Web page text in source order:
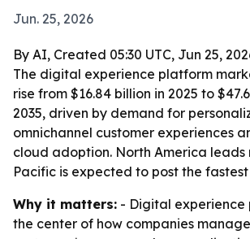
Jun. 25, 2026
By AI, Created 05:30 UTC, Jun 25,
The digital experience platform
rise from $16.84 billion in 2025 to
2035, driven by demand for
omnichannel customer experiences
cloud adoption. North America leads
Pacific is expected to post the
Why it matters: - Digital experience
the center of how companies